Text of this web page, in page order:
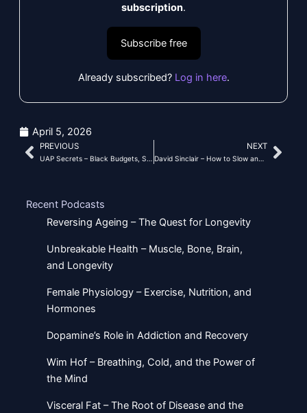
subscription.
Subscribe free
Already subscribed? Log in here.
April 5, 2026
Prev
PREVIOUS
UAP Secrets – Black Budgets, Stargate, Tech, and Government Deception
NEXT
David Sinclair – How to Slow and Reverse Aging
Recent Podcasts
Reversing Ageing – The Quest for Longevity
Unbreakable Health – Muscle, Bone, Brain,
and Longevity
Female Physiology – Exercise, Nutrition, and
Hormones
Dopamine’s Role in Addiction and Recovery
Wim Hof – Breathing, Cold, and the Power of
the Mind
Visceral Fat – The Root of Disease and the